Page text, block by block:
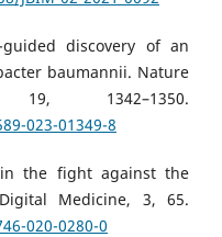
discovery of an
baumannii. Nature
1342–1350.
023-01349-8
in the fight against the
Medicine, 3, 65.
020-0280-0